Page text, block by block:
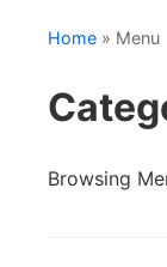
Home » Menu
Browsing